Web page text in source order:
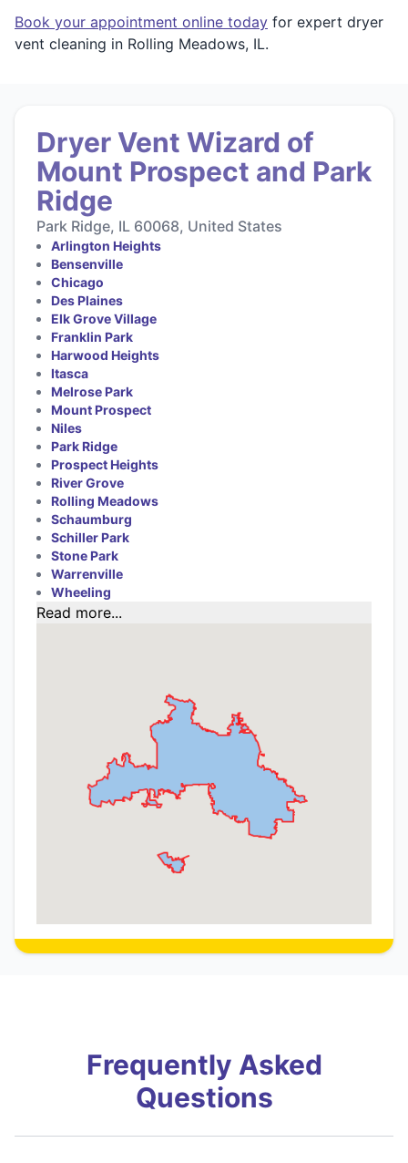
Book your appointment online today for expert dryer
vent cleaning in Rolling Meadows, IL.
Dryer Vent Wizard of
Mount Prospect and Park
Ridge
Park Ridge, IL 60068, United States
Arlington Heights
Bensenville
Chicago
Des Plaines
Elk Grove Village
Franklin Park
Harwood Heights
Itasca
Melrose Park
Mount Prospect
Niles
Park Ridge
Prospect Heights
River Grove
Rolling Meadows
Schaumburg
Schiller Park
Stone Park
Warrenville
Wheeling
Read more...
Frequently Asked
Questions